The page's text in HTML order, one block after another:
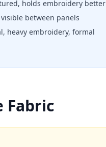
holds embroidery better
between panels
heavy embroidery, formal
Fabric